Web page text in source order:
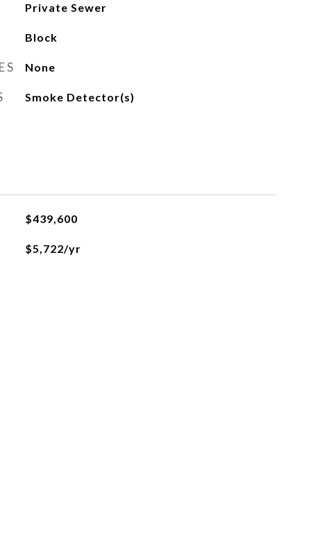
Private Sewer
Block
None
Smoke Detector(s)
$439,600
$5,722/yr